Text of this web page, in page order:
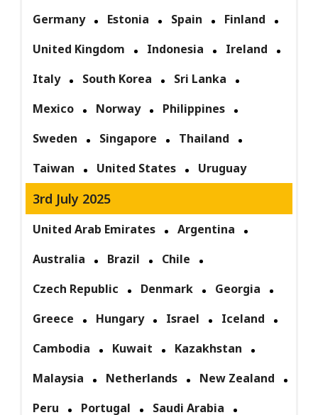
Germany
Estonia Spain
Finland
United Kingdom
Indonesia
Ireland
Italy
South Korea
Sri Lanka
Mexico
Norway
Philippines
Sweden
Singapore
Thailand
Taiwan
United States Uruguay
3rd July 2025
United Arab Emirates
Argentina
Australia
Brazil
Chile
Czech Republic
Denmark
Georgia
Greece
Hungary Israel
Iceland
Cambodia
Kuwait
Kazakhstan
Malaysia
Netherlands
New Zealand
Peru
Portugal Saudi Arabia